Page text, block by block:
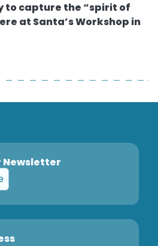
to capture the “spirit of
at Santa’s Workshop in
Newsletter